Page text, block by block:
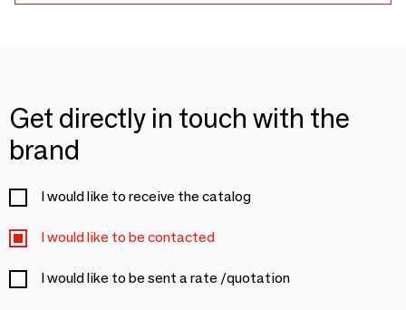
Get directly in touch with the
brand
I would like to receive the catalog
I would like to be contacted
I would like to be sent a rate /quotation